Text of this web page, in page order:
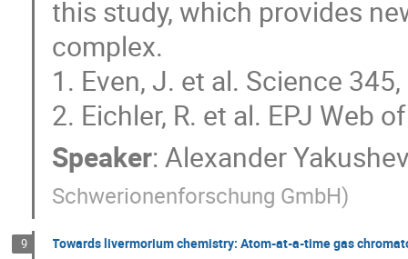
this study, which provides
complex.
1. Even, J. et al. Science
2. Eichler, R. et al. EPJ Web
Speaker:Alexander
Schwerionenforschung GmbH)
9 Towards livermorium chemistry: Atom-at-a-time gas